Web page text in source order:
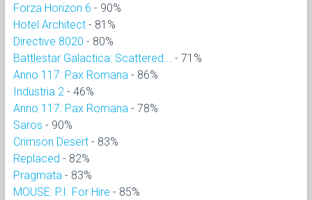
Forza Horizon 6 - 90%
Hotel Architect - 81%
Directive 8020 - 80%
Battlestar Galactica: Scattered...
- 71%
Anno 117: Pax Romana - 86%
Industria 2 - 46%
Anno 117: Pax Romana - 78%
Saros - 90%
Crimson Desert - 83%
Replaced - 82%
Pragmata - 83%
MOUSE: P.I. For Hire - 85%